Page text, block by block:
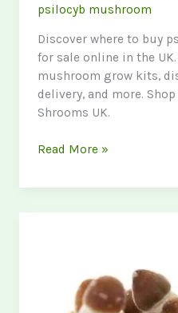
psilocyb mushroom
Discover where to buy
for sale online in the
mushroom grow kits,
delivery, and more.
Shrooms UK.
Psychedelic
for
Buying
Read More »